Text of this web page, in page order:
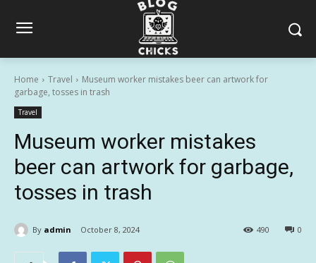
Home Travel
Museum worker mistakes beer can artwork for
garbage, tosses in trash
Travel
Museum worker mistakes
beer can artwork for garbage,
tosses in trash
By admin October 8, 2024 0
490